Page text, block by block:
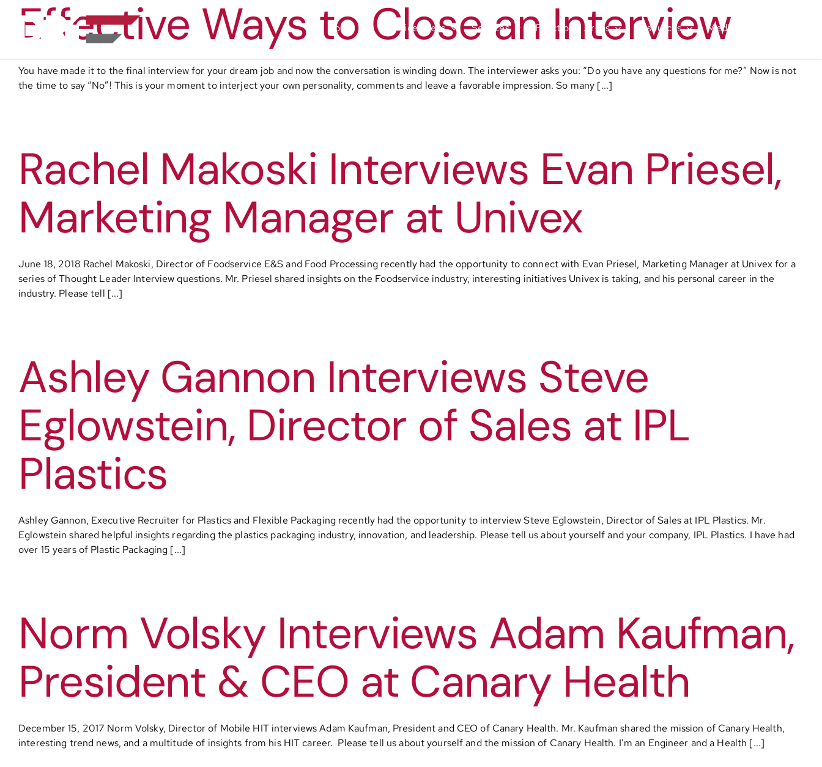
content
About Practice Areas Services Functional Areas Resources Media
Effective Ways to Close an Interview
You have made it to the final interview for your dream job and now the conversation is winding down. The interviewer asks you: “Do you have any questions for me?” Now is not
the time to say “No”! This is your moment to interject your own personality, comments and leave a favorable impression. So many [...]
Rachel Makoski Interviews Evan Priesel,
Marketing Manager at Univex
June 18, 2018 Rachel Makoski, Director of Foodservice E&S and Food Processing recently had the opportunity to connect with Evan Priesel, Marketing Manager at Univex for a
series of Thought Leader Interview questions. Mr. Priesel shared insights on the Foodservice industry, interesting initiatives Univex is taking, and his personal career in the
industry. Please tell [...]
Ashley Gannon Interviews Steve
Eglowstein, Director of Sales at IPL
Plastics
Ashley Gannon, Executive Recruiter for Plastics and Flexible Packaging recently had the opportunity to interview Steve Eglowstein, Director of Sales at IPL Plastics. Mr.
Eglowstein shared helpful insights regarding the plastics packaging industry, innovation, and leadership. Please tell us about yourself and your company, IPL Plastics. I have had
over 15 years of Plastic Packaging [...]
Norm Volsky Interviews Adam Kaufman,
President & CEO at Canary Health
December 15, 2017 Norm Volsky, Director of Mobile HIT interviews Adam Kaufman, President and CEO of Canary Health. Mr. Kaufman shared the mission of Canary Health,
interesting trend news, and a multitude of insights from his HIT career. Please tell us about yourself and the mission of Canary Health. I’m an Engineer and a Health [...]